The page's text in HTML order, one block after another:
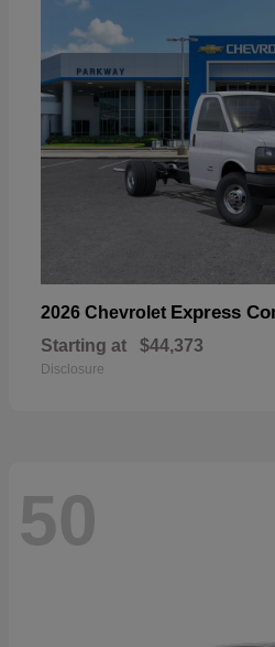
2026 Chevrolet Express
Starting at $44,373
Disclosure
50